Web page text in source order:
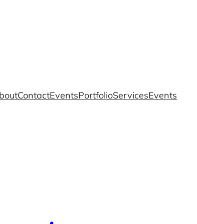
ContactEventsPortfolioServicesEvents